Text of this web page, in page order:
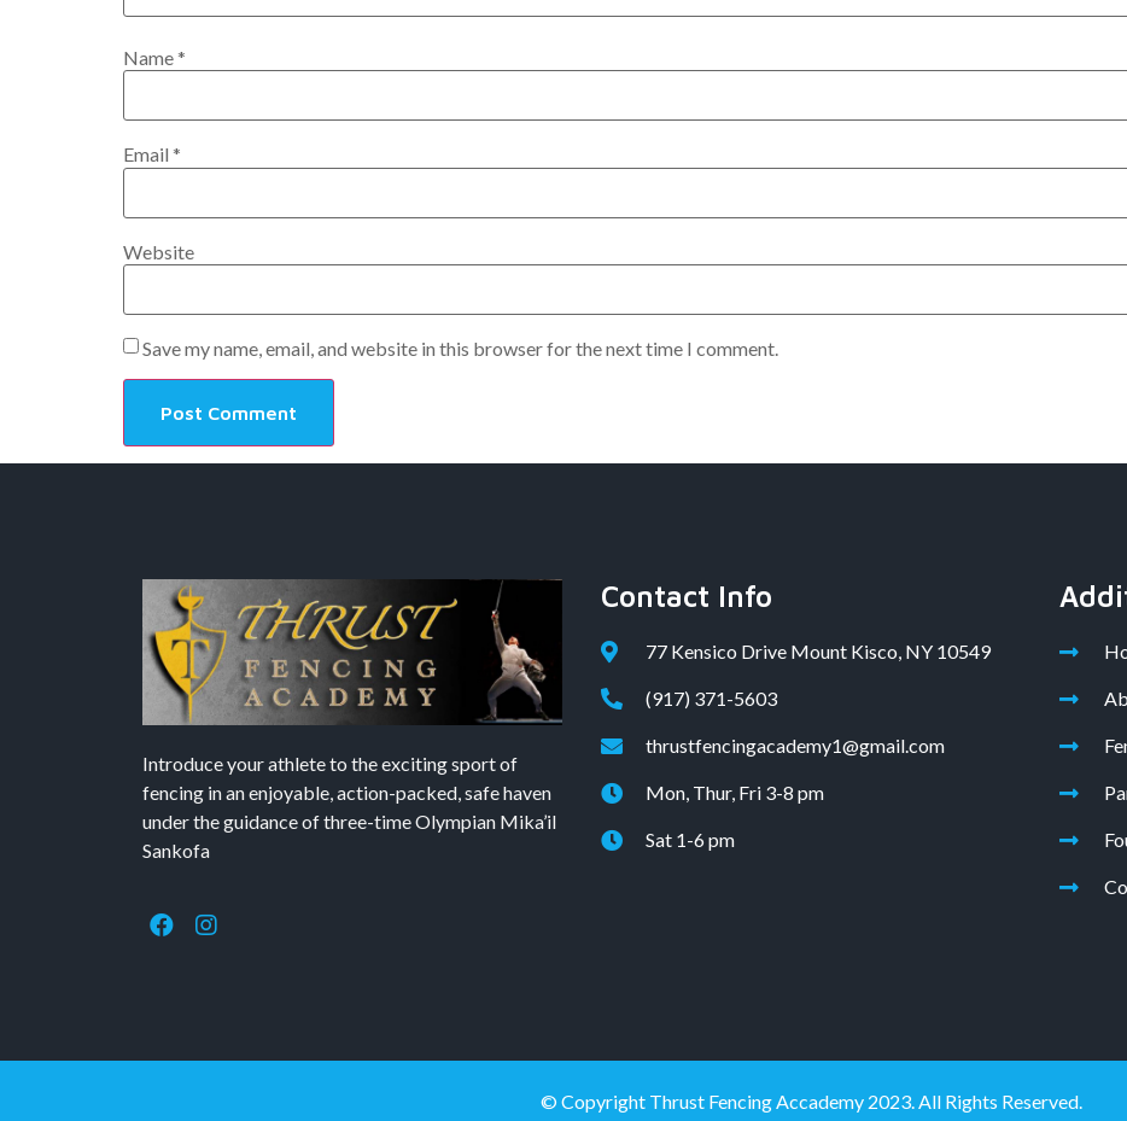
Name*
Email *
Website
Save my name, email, and website in this browser for the next time I comment.
Introduce your athlete to the exciting sport of
fencing in an enjoyable, action-packed, safe haven
under the guidance of three-time Olympian Mika’il
Sankofa
Contact Info
77 Kensico Drive Mount Kisco, NY 10549
(917) 371-5603
thrustfencingacademy1@gmail.com
Mon, Thur, Fri 3-8 pm
Sat 1-6 pm
© Copyright Thrust Fencing Accademy 2023. All Rights Reserved.